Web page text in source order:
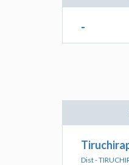
-
Dist -